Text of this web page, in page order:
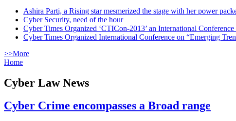
Ashira Parti, a Rising star mesmerized the stage with her power
Cyber Security, need of the hour
Cyber Times Organized ‘CTICon-2013’ an International
Cyber Times Organized International Conference on “Emerging
>>More
Home
Cyber Law News
Cyber Crime encompasses a Broad range